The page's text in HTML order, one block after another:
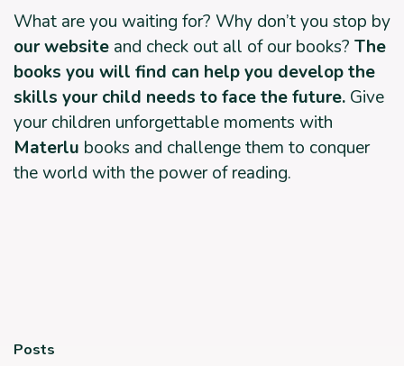
What are you waiting for? Why don’t you stop by
our website and check out all of our books? The
books you will find can help you develop the
skills your child needs to face the future. Give
your children unforgettable moments with
Materlu books and challenge them to conquer
the world with the power of reading.
Posts